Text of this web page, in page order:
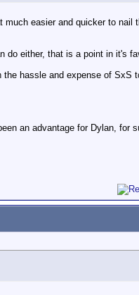
easier and quicker to nail
do either, that is a point in it's
hassle and expense of SxS
an advantage for Dylan, for